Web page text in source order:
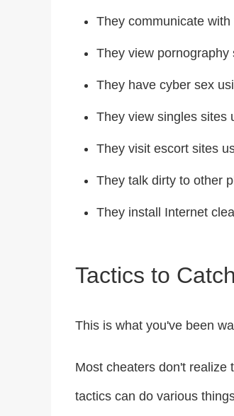
They communicate
They view pornography
They have cyber sex
They view singles sites
They visit escort sites
They talk dirty to other
They install Internet
Tactics to
This is what you've been
Most cheaters don't realize
tactics can do various